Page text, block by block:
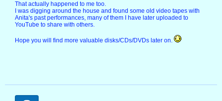
That actually happened to me too.
I was digging around the house and found some old video tapes with
Anita's past performances, many of them I have later uploaded to
YouTube to share with others.
Hope you will find more valuable disks/CDs/DVDs later on.